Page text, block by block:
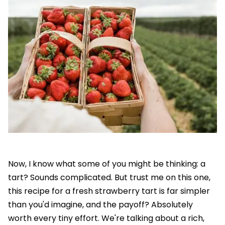
Now, I know what some of you might be thinking: a
tart? Sounds complicated. But trust me on this one,
this recipe for a fresh strawberry tart is far simpler
than you'd imagine, and the payoff? Absolutely
worth every tiny effort. We're talking about a rich,